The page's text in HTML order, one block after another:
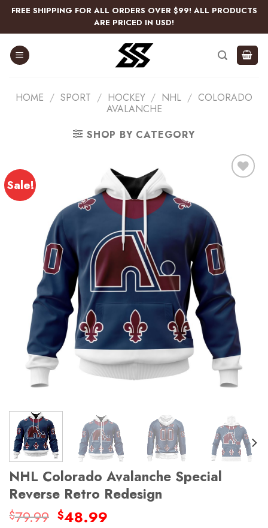
Skip
content
FREE SHIPPING FOR ALL ORDERS OVER $99! ALL PRODUCTS
ARE PRICED IN USD!
HOME / SPORT / HOCKEY / NHL / COLORADO
AVALANCHE
SHOP BY CATEGORY
Sale!
NHL Colorado Avalanche Special
Reverse Retro Redesign
$79.99 Original
$48.99